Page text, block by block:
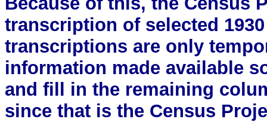
transcription of selected
transcriptions are only
information made available
and fill in the remaining
since that is the Census